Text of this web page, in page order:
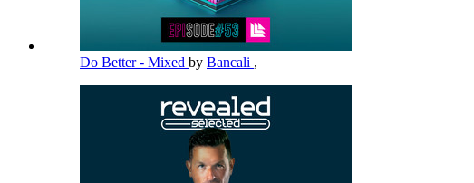
Do Better - Mixed by Bancali ,